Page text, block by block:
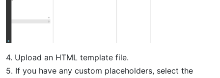
4. Upload an HTML template file.
5. If you have any custom placeholders, select the